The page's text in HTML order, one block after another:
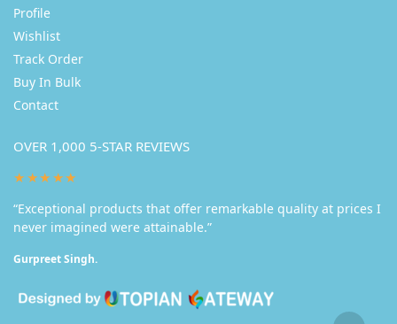
Profile
Wishlist
Track Order
Buy In Bulk
Contact
OVER 1,000 5-STAR REVIEWS
★★★★★
“Exceptional products that offer remarkable quality at prices I
never imagined were attainable.”
Gurpreet Singh.